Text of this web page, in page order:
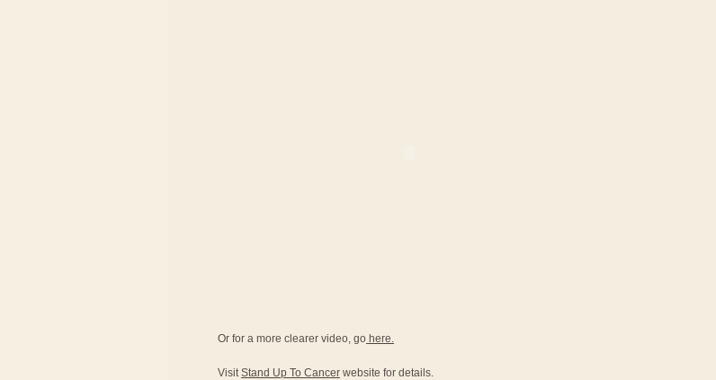
Or for a more clearer video, go here.
VisitStand Up To Cancer website for details.